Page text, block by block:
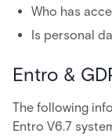
Who has
Is personal
Entro &
The following
Entro V6.7